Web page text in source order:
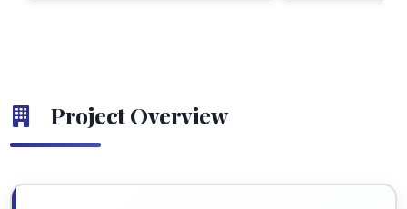
Project Overview